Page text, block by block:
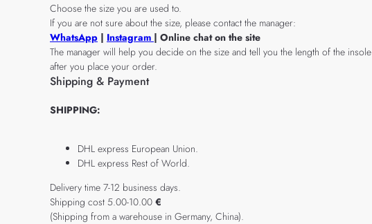
Choose the size you are used to.
If you are not sure about the size, please contact the manager:
WhatsApp | Instagram | Online chat on the site
The manager will help you decide on the size and tell you the length of the insole
after you place your order.
Shipping & Payment
SHIPPING:
DHL express European Union.
DHL express Rest of World.
Delivery time 7-12 business days.
Shipping cost 5.00-10.00 €
(Shipping from a warehouse in Germany, China).